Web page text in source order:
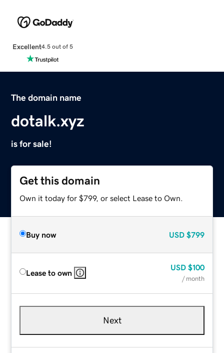
Excellent4.5 out of 5
The domain name
dotalk.xyz
is for sale!
Get this domain
Own it today for $799, or select Lease to Own.
Buy now USD $799
Lease to own
USD $100
/ month
Next